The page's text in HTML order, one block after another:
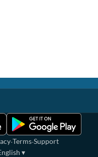
·Terms·Support
▾